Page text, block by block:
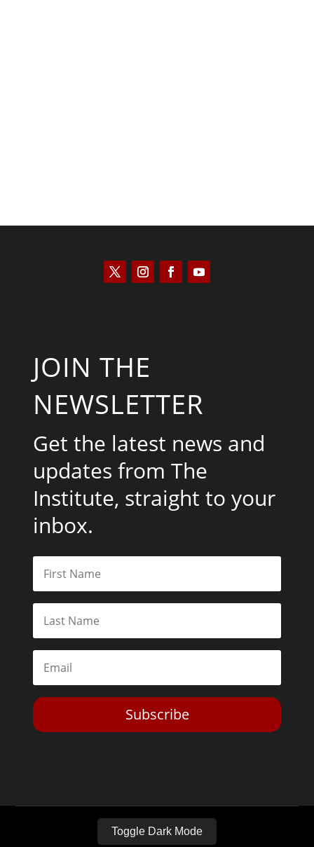
JOIN THE
NEWSLETTER
Get the latest news and
updates from The
Institute, straight to your
inbox.
Subscribe
Toggle Dark Mode